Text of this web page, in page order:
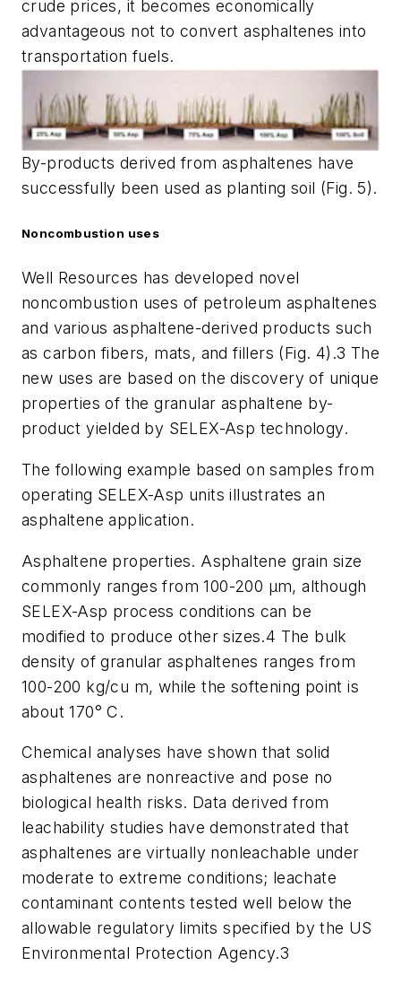
crude prices, it becomes economically
advantageous not to convert asphaltenes into
transportation fuels.
By-products derived from asphaltenes have
successfully been used as planting soil (Fig. 5).
Noncombustion uses
Well Resources has developed novel
noncombustion uses of petroleum asphaltenes
and various asphaltene-derived products such
as carbon fibers, mats, and fillers (Fig. 4).3 The
new uses are based on the discovery of unique
properties of the granular asphaltene by-
product yielded by SELEX-Asp technology.
The following example based on samples from
operating SELEX-Asp units illustrates an
asphaltene application.
Asphaltene properties. Asphaltene grain size
commonly ranges from 100-200 μm, although
SELEX-Asp process conditions can be
modified to produce other sizes.4 The bulk
density of granular asphaltenes ranges from
100-200 kg/cu m, while the softening point is
about 170° C.
Chemical analyses have shown that solid
asphaltenes are nonreactive and pose no
biological health risks. Data derived from
leachability studies have demonstrated that
asphaltenes are virtually nonleachable under
moderate to extreme conditions; leachate
contaminant contents tested well below the
allowable regulatory limits specified by the US
Environmental Protection Agency.3